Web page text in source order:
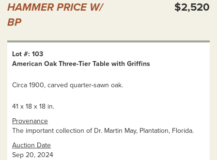
HAMMER PRICE W/
BP
$2,520
Lot #: 103
American Oak Three-Tier Table with Griffins
Circa 1900, carved quarter-sawn oak.
41 x 18 x 18 in.
Provenance
The important collection of Dr. Martin May, Plantation, Florida.
Auction Date
Sep 20, 2024